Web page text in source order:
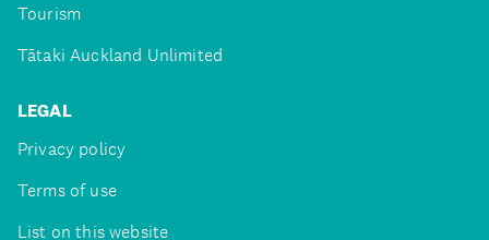
Tourism
Tātaki Auckland Unlimited
LEGAL
Privacy policy
Terms of use
List on this website